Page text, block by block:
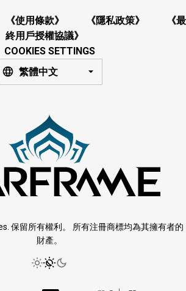
《使用條款》 《隱私政策》
《最
終用戶授權協議》
COOKIES SETTINGS
繁體中文
保留所有權利。 所有注冊商標均為其擁有者的
財產。